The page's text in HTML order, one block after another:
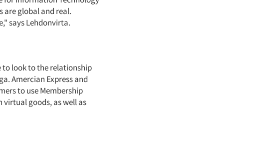
are global and real.
says Lehdonvirta.
to look to the relationship
Amercian Express and
to use Membership
goods, as well as